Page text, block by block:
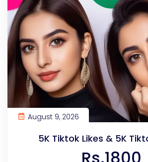
August 9, 2026
5K Tiktok Likes & 5K